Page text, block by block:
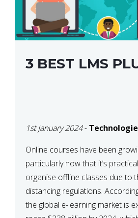
3 BEST LMS
1st January 2024-
Online courses have been
particularly now that it’s
organise offline classes due to
distancing regulations.
the global e-learning market is